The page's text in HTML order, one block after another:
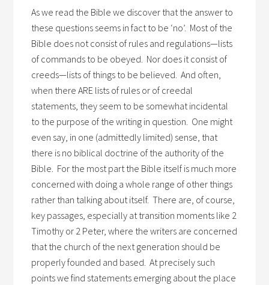
As we read the Bible we discover that the answer to
these questions seems in fact to be ‘no’. Most of the
Bible does not consist of rules and regulations—lists
of commands to be obeyed. Nor does it consist of
creeds—lists of things to be believed. And often,
when there ARE lists of rules or of creedal
statements, they seem to be somewhat incidental
to the purpose of the writing in question. One might
even say, in one (admittedly limited) sense, that
there is no biblical doctrine of the authority of the
Bible. For the most part the Bible itself is much more
concerned with doing a whole range of other things
rather than talking about itself. There are, of course,
key passages, especially at transition moments like 2
Timothy or 2 Peter, where the writers are concerned
that the church of the next generation should be
properly founded and based. At precisely such
points we find statements emerging about the place